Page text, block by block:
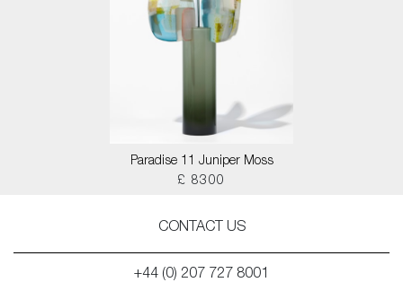
Paradise 11 Juniper Moss
£ 8300
CONTACT US
+44 (0) 207 727 8001